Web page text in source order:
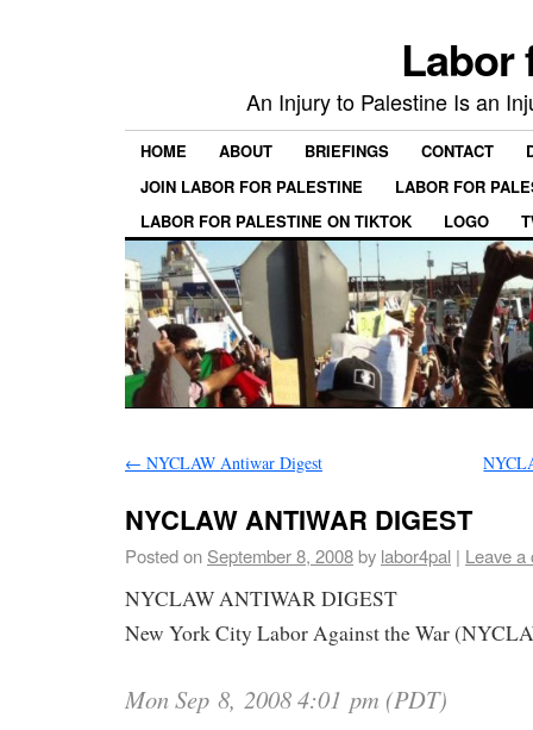
Labor
An Injury to Palestine Is an
HOME ABOUT BRIEFINGS CONTACT
JOIN LABOR FOR PALESTINE
LABOR FOR
LABOR FOR PALESTINE ON TIKTOK
LOGO
← NYCLAW Antiwar Digest
NYCLAW ANTIWAR DIGEST
Posted on September 8, 2008by labor4pal | Leave a
NYCLAWANTIWAR DIGEST
New York City Labor Against the War (
Mon Sep 8, 2008 4:01 pm (PDT)